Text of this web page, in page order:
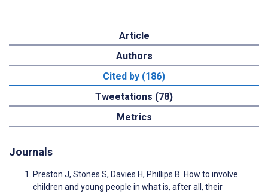
Article
Authors
Cited by (186)
Tweetations (78)
Metrics
Journals
Preston J, Stones S, Davies H, Phillips B. How to involve
children and young people in what is, after all, their